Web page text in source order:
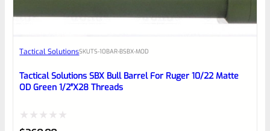
Tactical SolutionsSKUTS-10BAR-BSBX-MOD
Tactical Solutions SBX Bull Barrel For Ruger 10/22 Matte
OD Green 1/2″x28 Threads